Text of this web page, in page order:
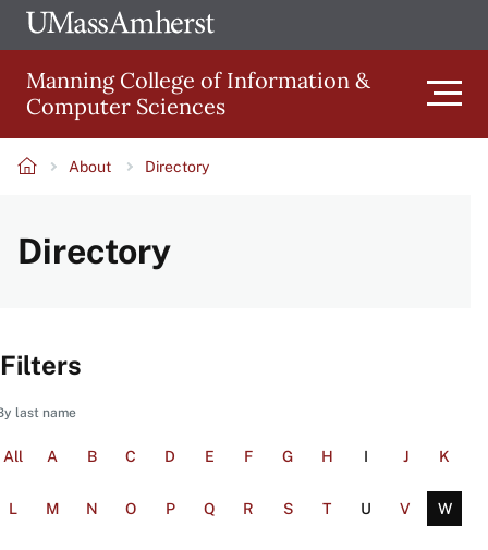
Skip
to
main
content
The
of
Amherst
Manning College of Information &
Computer Sciences
navigation
About Directory
Directory
Filters
last name
All A B C D E F G H I J K
L M N O P Q R S T U V W